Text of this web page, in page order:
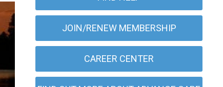
JOIN/RENEW MEMBERSHIP
CAREER CENTER